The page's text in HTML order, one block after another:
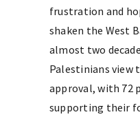
frustration and
shaken the West
almost two
Palestinians view
approval, with 72
supporting their